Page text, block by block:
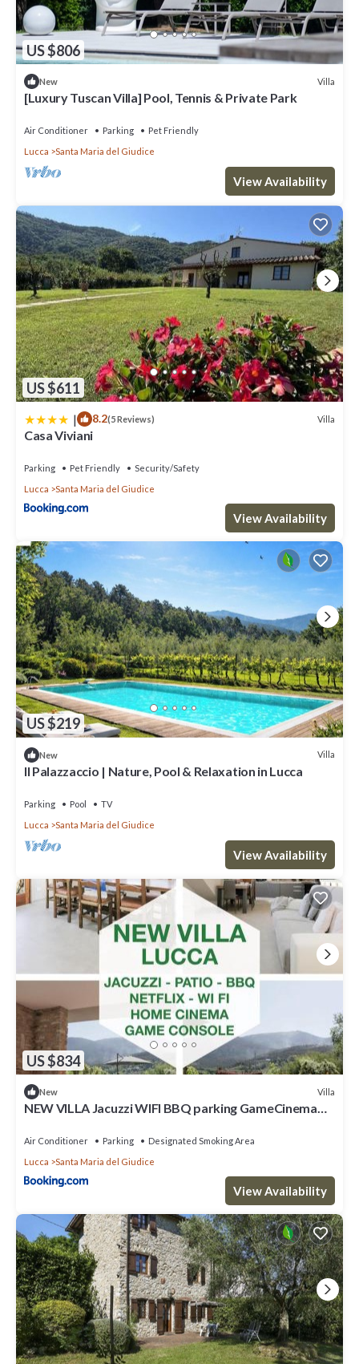
US $806
New Villa
[Luxury Tuscan Villa] Pool, Tennis & Private Park
Air Conditioner Parking
Pet Friendly
Lucca
Santa Maria del Giudice
View Availability
US $611
| 8.2(5 Reviews) Villa
Casa Viviani
Parking Pet Friendly
Security/Safety
Lucca
Santa Maria del Giudice
View Availability
US $219
New Villa
Il Palazzaccio | Nature, Pool & Relaxation in Lucca
Parking Pool
TV
Lucca
Santa Maria del Giudice
View Availability
US $834
New Villa
NEW VILLA Jacuzzi WIFI BBQ parking GameCinema
Air Conditioner Parking
Designated Smoking Area
Lucca
Santa Maria del Giudice
View Availability